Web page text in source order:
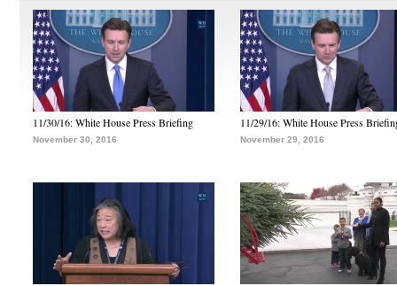
11/30/16: White House Press Briefing
November 30, 2016
11/29/16: White House Press
November 29, 2016